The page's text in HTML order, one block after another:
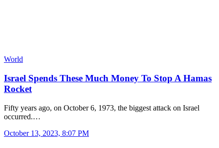
World
Israel Spends These Much Money To Stop A Hamas
Rocket
Fifty years ago, on October 6, 1973, the biggest attack on Israel
occurred.…
October 13, 2023, 8:07 PM